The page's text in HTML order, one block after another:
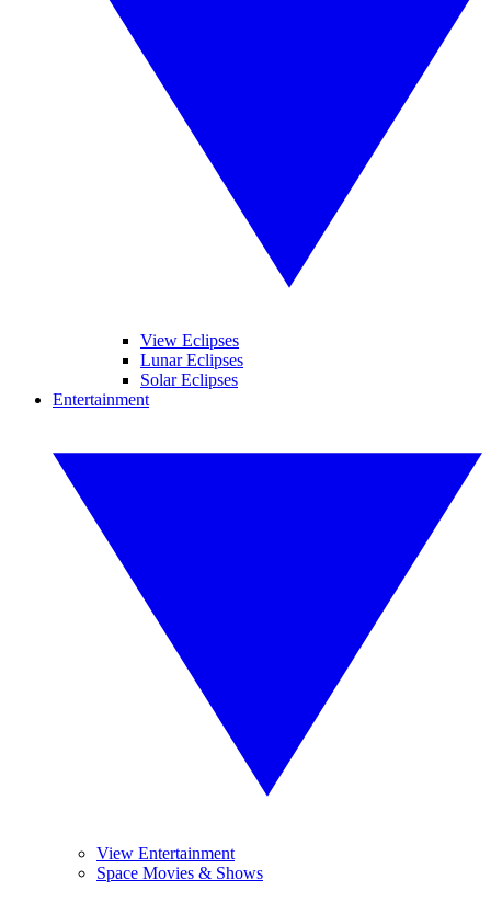
View Eclipses
Lunar Eclipses
Solar Eclipses
Entertainment
View Entertainment
Space Movies & Shows